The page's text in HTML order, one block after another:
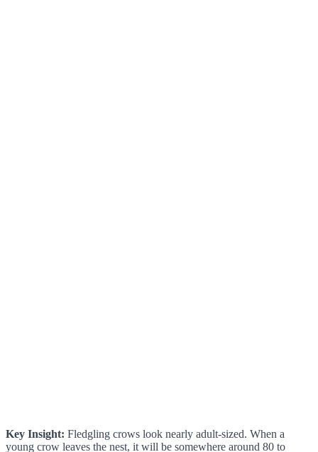
Key Insight: Fledgling crows look nearly adult-sized. When a
young crow leaves the nest, it will be somewhere around 80 to